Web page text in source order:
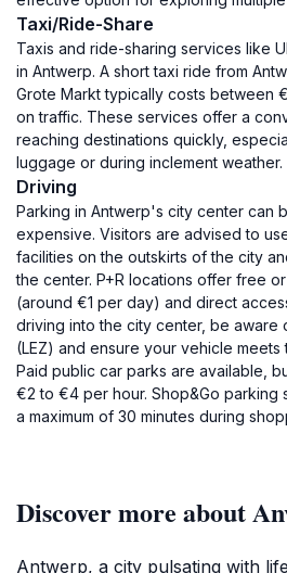
Taxi/Ride-Share
Taxis and ride-sharing services like
in Antwerp. A short taxi ride from
Grote Markt typically costs between
on traffic. These services offer a
reaching destinations quickly,
luggage or during inclement weather.
Driving
Parking in Antwerp's city center can
expensive. Visitors are advised to
facilities on the outskirts of the city
the center. P+R locations offer free
(around €1 per day) and direct
driving into the city center, be aware
(LEZ) and ensure your vehicle meets
Paid public car parks are available,
€2 to €4 per hour. Shop&Go parking
a maximum of 30 minutes during
Discover more about
Antwerp, a city pulsating with